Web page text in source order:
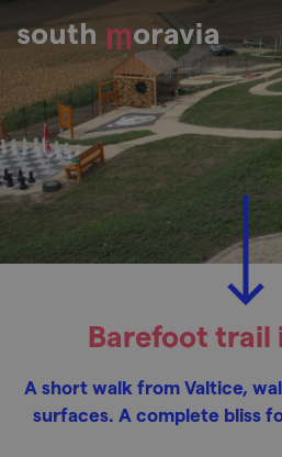
Barefoot trail
A short walk from Valtice,
surfaces. A complete bliss